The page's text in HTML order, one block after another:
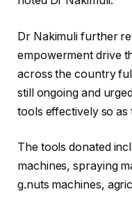
Dr Nakimuli further
empowerment drive
across the country
still ongoing and
tools effectively so
The tools donated
machines, spraying
g.nuts machines,